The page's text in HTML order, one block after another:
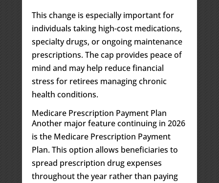
This change is especially important for
individuals taking high-cost medications,
specialty drugs, or ongoing maintenance
prescriptions. The cap provides peace of
mind and may help reduce financial
stress for retirees managing chronic
health conditions.
Medicare Prescription Payment Plan
Another major feature continuing in 2026
is the Medicare Prescription Payment
Plan. This option allows beneficiaries to
spread prescription drug expenses
throughout the year rather than paying